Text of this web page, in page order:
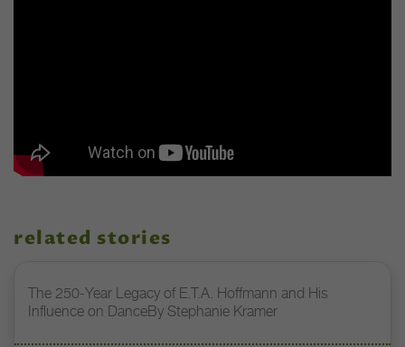
related stories
The 250-Year Legacy of E.T.A. Hoffmann and His
Influence on DanceBy Stephanie Kramer